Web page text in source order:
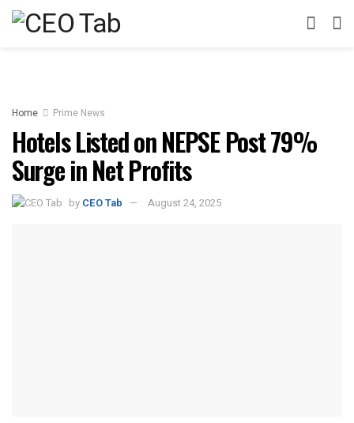
Home Prime News
Hotels Listed on NEPSE Post 79%
Surge in Net Profits
by CEO Tab August 24, 2025